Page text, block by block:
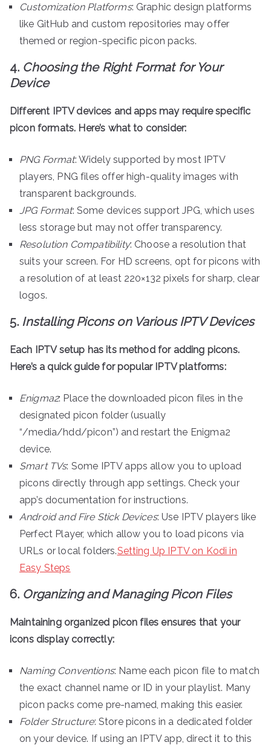
Customization Platforms: Graphic design platforms
like GitHub and custom repositories may offer
themed or region-specific picon packs.
4. Choosing the Right Format for Your
Device
Different IPTV devices and apps may require specific
picon formats. Here’s what to consider:
PNG Format: Widely supported by most IPTV
players, PNG files offer high-quality images with
transparent backgrounds.
JPG Format: Some devices support JPG, which uses
less storage but may not offer transparency.
Resolution Compatibility: Choose a resolution that
suits your screen. For HD screens, opt for picons with
a resolution of at least 220×132 pixels for sharp, clear
logos.
5. Installing Picons on Various IPTV Devices
Each IPTV setup has its method for adding picons.
Here’s a quick guide for popular IPTV platforms:
Enigma2: Place the downloaded picon files in the
designated picon folder (usually
“/media/hdd/picon”) and restart the Enigma2
device.
Smart TVs: Some IPTV apps allow you to upload
picons directly through app settings. Check your
app’s documentation for instructions.
Android and Fire Stick Devices: Use IPTV players like
Perfect Player, which allow you to load picons via
URLs or local folders.Setting Up IPTV on Kodi in
Easy Steps
6. Organizing and Managing Picon Files
Maintaining organized picon files ensures that your
icons display correctly:
Naming Conventions: Name each picon file to match
the exact channel name or ID in your playlist. Many
picon packs come pre-named, making this easier.
Folder Structure: Store picons in a dedicated folder
on your device. If using an IPTV app, direct it to this